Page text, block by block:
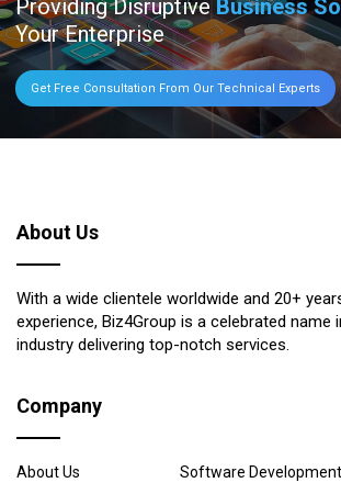
Providing Disruptive Business
Your Enterprise
Get Free Consultation From Our Technical Experts
About Us
With a wide clientele worldwide and 20+
experience, Biz4Group is a celebrated name
industry delivering top-notch services.
Company
About Us
Software